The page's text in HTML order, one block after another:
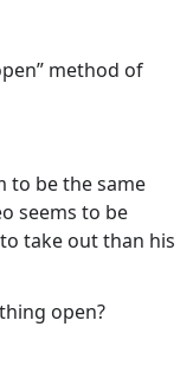
method of
to be the same
seems to be
take out than his
open?